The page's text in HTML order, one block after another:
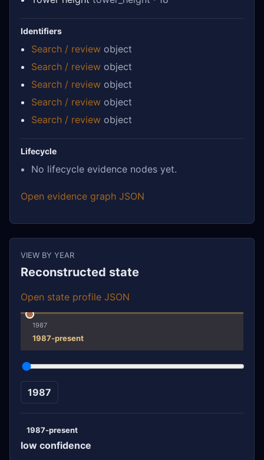
Identifiers
Search / review object
Search / review object
Search / review object
Search / review object
Search / review object
Lifecycle
No lifecycle evidence nodes yet.
Open evidence graph JSON
VIEW BY YEAR
Reconstructed state
Open state profile JSON
1987
1987-present
1987
1987-present
low confidence